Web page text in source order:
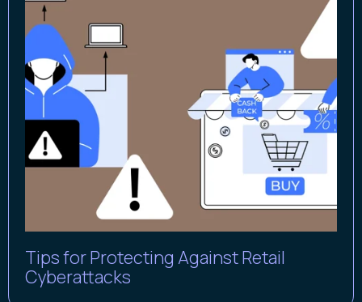
Tips for Protecting Against Retail
Cyberattacks